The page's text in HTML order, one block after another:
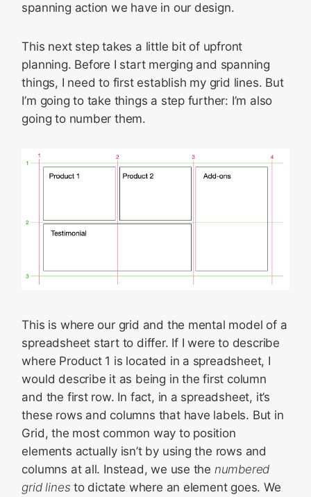
spanning action we have in our design.
This next step takes a little bit of upfront
planning. Before I start merging and spanning
things, I need to first establish my grid lines. But
I’m going to take things a step further: I’m also
going to number them.
This is where our grid and the mental model of a
spreadsheet start to differ. If I were to describe
where Product 1 is located in a spreadsheet, I
would describe it as being in the first column
and the first row. In fact, in a spreadsheet, it’s
these rows and columns that have labels. But in
Grid, the most common way to position
elements actually isn’t by using the rows and
columns at all. Instead, we use the numbered
grid lines to dictate where an element goes. We